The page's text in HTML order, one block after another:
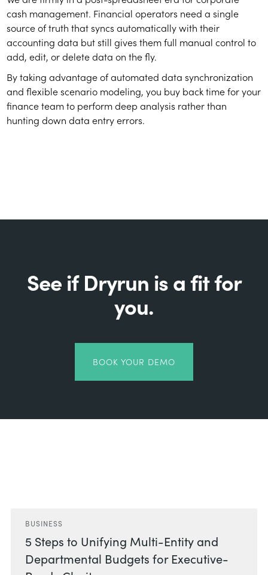
cash management. Financial operators need a single
source of truth that syncs automatically with their
accounting data but still gives them full manual control to
add, edit, or delete data on the fly.
By taking advantage of automated data synchronization
and flexible scenario modeling, you buy back time for your
finance team to perform deep analysis rather than
hunting down data entry errors.
See if Dryrun is a fit for
you.
BOOK YOUR DEMO
BUSINESS
5 Steps to Unifying Multi-Entity and
Departmental Budgets for Executive-